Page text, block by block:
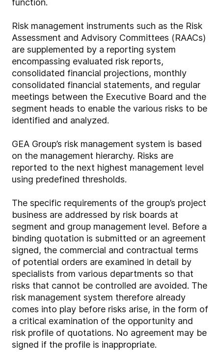
function.
Risk management instruments such as the Risk
Assessment and Advisory Committees (RAACs)
are supplemented by a reporting system
encompassing evaluated risk reports,
consolidated financial projections, monthly
consolidated financial statements, and regular
meetings between the Executive Board and the
segment heads to enable the various risks to be
identified and analyzed.
GEA Group’s risk management system is based
on the management hierarchy. Risks are
reported to the next highest management level
using predefined thresholds.
The specific requirements of the group’s project
business are addressed by risk boards at
segment and group management level. Before a
binding quotation is submitted or an agreement
signed, the commercial and contractual terms
of potential orders are examined in detail by
specialists from various departments so that
risks that cannot be controlled are avoided. The
risk management system therefore already
comes into play before risks arise, in the form of
a critical examination of the opportunity and
risk profile of quotations. No agreement may be
signed if the profile is inappropriate.